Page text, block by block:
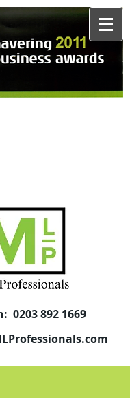
0203 892 1669